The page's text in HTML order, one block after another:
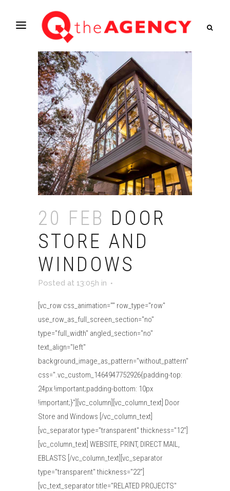
20 FEB DOOR
STORE AND
WINDOWS
Posted at 13:05h in
[vc_row css_animation="" row_type="row"
use_row_as_full_screen_section="no"
type="full_width" angled_section="no"
text_align="left"
background_image_as_pattern="without_pattern"
css=".vc_custom_1464947752926{padding-top:
24px !important;padding-bottom: 10px
!important;}"][vc_column][vc_column_text] Door
Store and Windows [/vc_column_text]
[vc_separator type="transparent" thickness="12"]
[vc_column_text] WEBSITE, PRINT, DIRECT MAIL,
EBLASTS [/vc_column_text][vc_separator
type="transparent" thickness="22"]
[vc_text_separator title="RELATED PROJECTS"